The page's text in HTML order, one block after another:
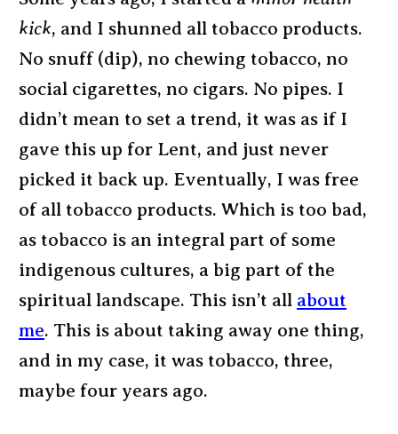
kick, and I shunned all tobacco products.
No snuff (dip), no chewing tobacco, no
social cigarettes, no cigars. No pipes. I
didn’t mean to set a trend, it was as if I
gave this up for Lent, and just never
picked it back up. Eventually, I was free
of all tobacco products. Which is too bad,
as tobacco is an integral part of some
indigenous cultures, a big part of the
spiritual landscape. This isn’t all about
me. This is about taking away one thing,
and in my case, it was tobacco, three,
maybe four years ago.